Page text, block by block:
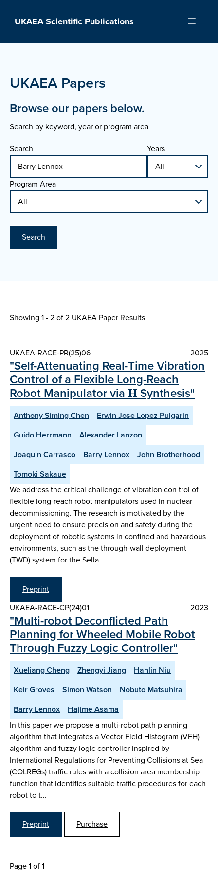
UKAEA Scientific Publications Menu
UKAEA Papers
Browse our papers below.
Search by keyword, year or program area
Search
Years
Program Area
Search
Showing 1 - 2 of2 UKAEA Paper Results
UKAEA-RACE-PR(25)06 2025
"Self-Attenuating Real-Time Vibration
Control of a Flexible Long-Reach
Robot Manipulator via Η Synthesis"
Anthony Siming Chen
Erwin Jose Lopez Pulgarin
Guido Herrmann
Alexander Lanzon
Joaquin Carrasco
Barry Lennox
John Brotherhood
Tomoki Sakaue
We address the critical challenge of vibration con trol of
flexible long-reach robot manipulators used in nuclear
decommissioning. The research is motivated by the
urgent need to ensure precision and safety during the
deployment of robotic systems in confined and hazardous
environments, such as the through-wall deployment
(TWD) system for the Sella…
Preprint
UKAEA-RACE-CP(24)01
2023
"Multi-robot Deconflicted Path
Planning for Wheeled Mobile Robot
Through Fuzzy Logic Controller"
Xueliang Cheng Zhengyi Jiang
Hanlin Niu
Keir Groves
Simon Watson
Nobuto Matsuhira
Barry Lennox
Hajime Asama
In this paper we propose a multi-robot path planning
algorithm that integrates a Vector Field Histogram (VFH)
algorithm and fuzzy logic controller inspired by
International Regulations for Preventing Collisions at Sea
(COLREGs) traffic rules with a collision area membership
function that identifies suitable traffic procedures for each
robot to t…
Preprint Purchase
Page 1 of 1